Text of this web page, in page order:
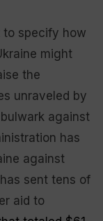
to specify how
might
the
unraveled by
against
has
against
sent tens of
aid to